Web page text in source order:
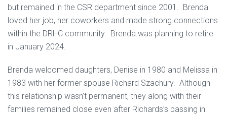
but remained in the CSR department since 2001. Brenda
loved her job, her coworkers and made strong connections
within the DRHC community. Brenda was planning to retire
in January 2024.
Brenda welcomed daughters, Denise in 1980 and Melissa in
1983 with her former spouse Richard Szachury. Although
this relationship wasn’t permanent, they along with their
families remained close even after Richards’s passing in